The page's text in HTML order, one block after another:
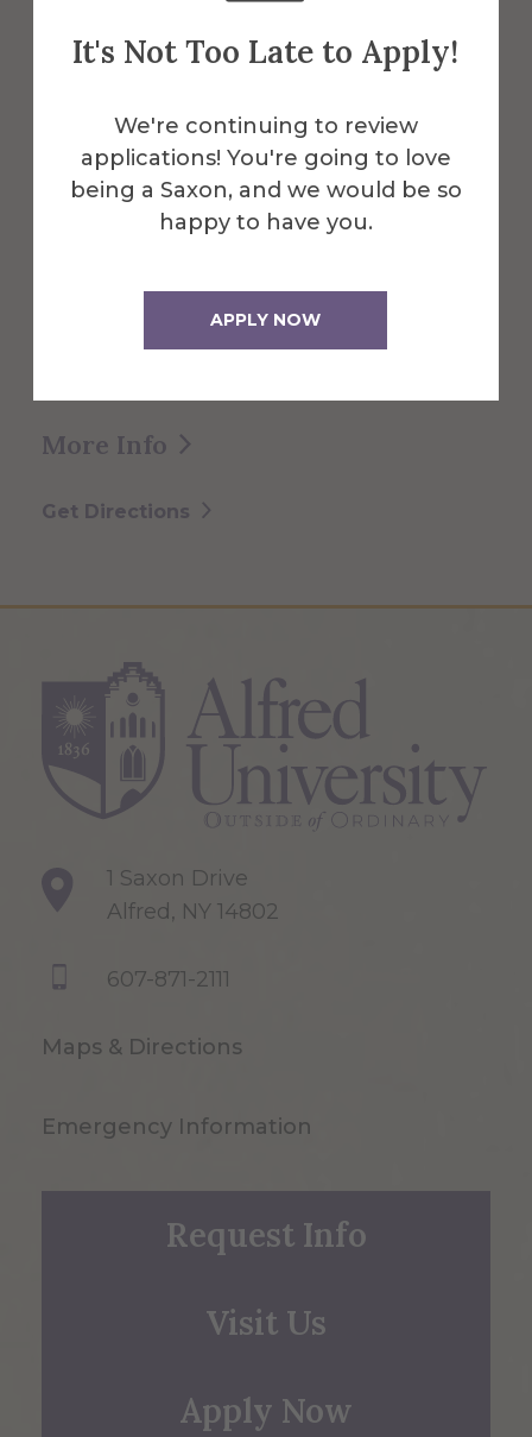
It's Not Too Late to Apply!
We're continuing to review
applications! You're going to love
being a Saxon, and we would be so
happy to have you.
APPLY NOW
About the Venue
Knight Club
Center, the Knight Club is a great space
for club events, small reunions, and
More Info
Get Directions
1 Saxon Drive
Alfred, NY 14802
607-871-2111
Maps & Directions
Emergency Information
Request Info
Visit Us
Apply Now